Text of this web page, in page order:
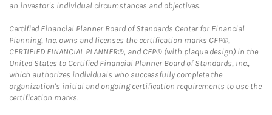
an investor's individual circumstances and objectives.
Certified Financial Planner Board of Standards Center for Financial
Planning, Inc. owns and licenses the certification marks CFP®,
CERTIFIED FINANCIAL PLANNER®, and CFP® (with plaque design) in the
United States to Certified Financial Planner Board of Standards, Inc.,
which authorizes individuals who successfully complete the
organization's initial and ongoing certification requirements to use the
certification marks.